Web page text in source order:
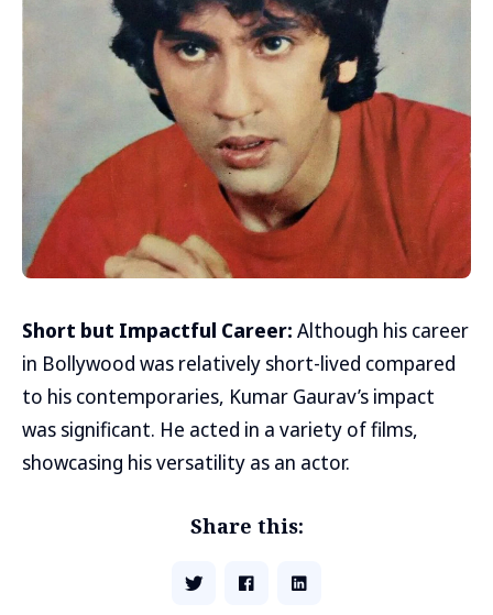
Short but Impactful Career: Although his career
in Bollywood was relatively short-lived compared
to his contemporaries, Kumar Gaurav’s impact
was significant. He acted in a variety of films,
showcasing his versatility as an actor.
Share this: